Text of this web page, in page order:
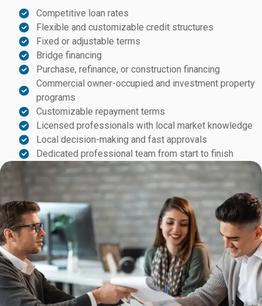
Competitive loan rates
Flexible and customizable credit structures
Fixed or adjustable terms
Bridge financing
Purchase, refinance, or construction financing
Commercial owner-occupied and investment property
programs
Customizable repayment terms
Licensed professionals with local market knowledge
Local decision-making and fast approvals
Dedicated professional team from start to finish